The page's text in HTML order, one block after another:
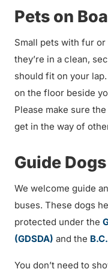
Pets on
Small pets with fur
they’re in a clean,
should fit on your
on the floor beside
Please make sure
get in the way of
Guide
We welcome guide
buses. These dogs
protected under the
(GDSDA) and the
You don’t need to